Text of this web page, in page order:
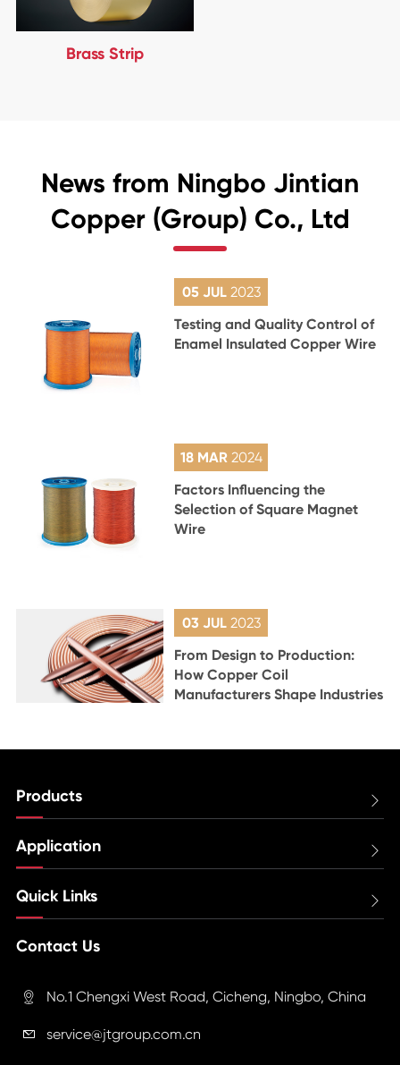
Brass Strip
News from Ningbo Jintian
Copper (Group) Co., Ltd
05 JUL 2023
Testing and Quality Control of
Enamel Insulated Copper Wire
18 MAR 2024
Factors Influencing the
Selection of Square Magnet
Wire
03 JUL 2023
From Design to Production:
How Copper Coil
Manufacturers Shape Industries
Products 
Application 
Quick Links 
Contact Us
 No.1 Chengxi West Road, Cicheng, Ningbo, China
 service@jtgroup.com.cn